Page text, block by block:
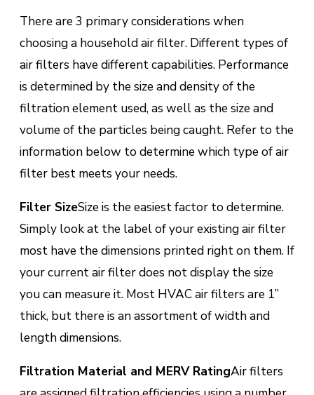
There are 3 primary considerations when
choosing a household air filter. Different types of
air filters have different capabilities. Performance
is determined by the size and density of the
filtration element used, as well as the size and
volume of the particles being caught. Refer to the
information below to determine which type of air
filter best meets your needs.
Filter SizeSize is the easiest factor to determine.
Simply look at the label of your existing air filter
most have the dimensions printed right on them. If
your current air filter does not display the size
you can measure it. Most HVAC air filters are 1”
thick, but there is an assortment of width and
length dimensions.
Filtration Material and MERV RatingAir filters